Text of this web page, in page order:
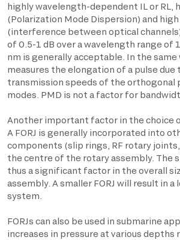
highly wavelength-dependent IL or RL,
(Polarization Mode Dispersion) and
(interference between optical
of 0.5-1 dB over a wavelength range of
nm is generally acceptable. In the same
measures the elongation of a pulse
transmission speeds of the orthogonal
modes. PMD is not a factor for
Another important factor in the choice
A FORJ is generally incorporated into
components (slip rings, RF rotary
the centre of the rotary assembly. The
thus a significant factor in the overall
assembly. A smaller FORJ will result in
system.
FORJs can also be used in submarine
increases in pressure at various depths